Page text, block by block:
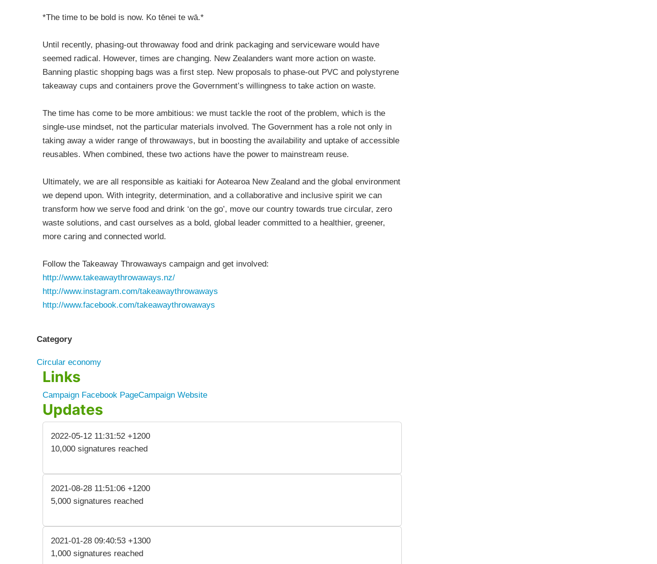
*The time to be bold is now. Ko tēnei te wā.*
Until recently, phasing-out throwaway food and drink packaging and serviceware would have
seemed radical. However, times are changing. New Zealanders want more action on waste.
Banning plastic shopping bags was a first step. New proposals to phase-out PVC and polystyrene
takeaway cups and containers prove the Government’s willingness to take action on waste.
The time has come to be more ambitious: we must tackle the root of the problem, which is the
single-use mindset, not the particular materials involved. The Government has a role not only in
taking away a wider range of throwaways, but in boosting the availability and uptake of accessible
reusables. When combined, these two actions have the power to mainstream reuse.
Ultimately, we are all responsible as kaitiaki for Aotearoa New Zealand and the global environment
we depend upon. With integrity, determination, and a collaborative and inclusive spirit we can
transform how we serve food and drink ‘on the go’, move our country towards true circular, zero
waste solutions, and cast ourselves as a bold, global leader committed to a healthier, greener,
more caring and connected world.
Follow the Takeaway Throwaways campaign and get involved:
http://www.takeawaythrowaways.nz/
http://www.instagram.com/takeawaythrowaways
http://www.facebook.com/takeawaythrowaways
Category
Circular economy
Links
Campaign Facebook PageCampaign Website
Updates
2022-05-12 11:31:52 +1200
10,000 signatures reached
2021-08-28 11:51:06 +1200
5,000 signatures reached
2021-01-28 09:40:53 +1300
1,000 signatures reached